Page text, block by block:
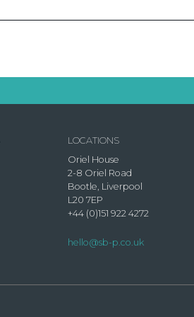
LOCATIONS
Oriel House
2-8 Oriel Road
Bootle, Liverpool
L20 7EP
+44 (0)151 922 4272
hello@sb-p.co.uk